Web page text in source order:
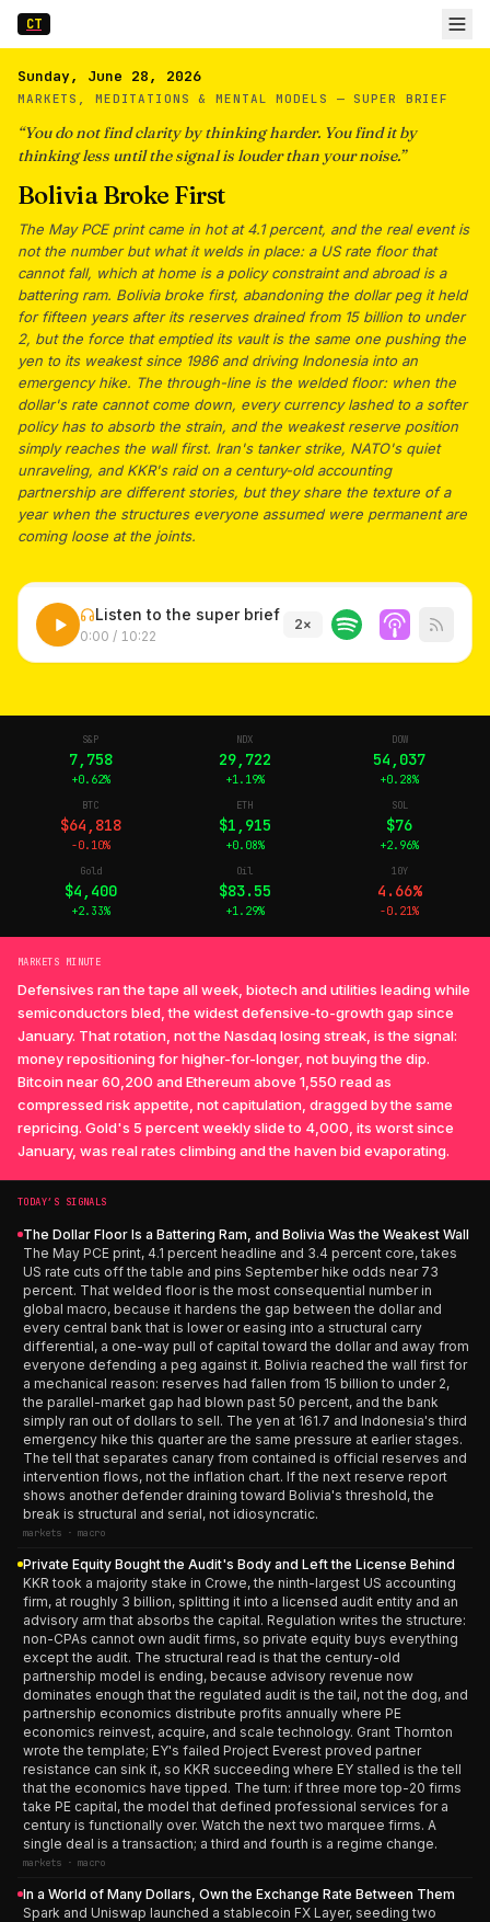
CT
Sunday, June 28, 2026
MARKETS, MEDITATIONS & MENTAL MODELS — SUPER BRIEF
“You do not find clarity by thinking harder. You find it by
thinking less until the signal is louder than your noise.”
Bolivia Broke First
The May PCE print came in hot at 4.1 percent, and the real event is
not the number but what it welds in place: a US rate floor that
cannot fall, which at home is a policy constraint and abroad is a
battering ram. Bolivia broke first, abandoning the dollar peg it held
for fifteen years after its reserves drained from 15 billion to under
2, but the force that emptied its vault is the same one pushing the
yen to its weakest since 1986 and driving Indonesia into an
emergency hike. The through-line is the welded floor: when the
dollar's rate cannot come down, every currency lashed to a softer
policy has to absorb the strain, and the weakest reserve position
simply reaches the wall first. Iran's tanker strike, NATO's quiet
unraveling, and KKR's raid on a century-old accounting
partnership are different stories, but they share the texture of a
year when the structures everyone assumed were permanent are
coming loose at the joints.
Listen to the super brief
0:00 / 10:22
2×
S&P
7,758
+0.62%
NDX
29,722
+1.19%
DOW
54,037
+0.28%
BTC
$64,818
-0.10%
ETH
$1,915
+0.08%
SOL
$76
+2.96%
Gold
$4,400
+2.33%
Oil
$83.55
+1.29%
10Y
4.66%
-0.21%
MARKETS MINUTE
Defensives ran the tape all week, biotech and utilities leading while
semiconductors bled, the widest defensive-to-growth gap since
January. That rotation, not the Nasdaq losing streak, is the signal:
money repositioning for higher-for-longer, not buying the dip.
Bitcoin near 60,200 and Ethereum above 1,550 read as
compressed risk appetite, not capitulation, dragged by the same
repricing. Gold's 5 percent weekly slide to 4,000, its worst since
January, was real rates climbing and the haven bid evaporating.
TODAY’S SIGNALS
The Dollar Floor Is a Battering Ram, and Bolivia Was the Weakest Wall
The May PCE print, 4.1 percent headline and 3.4 percent core, takes
US rate cuts off the table and pins September hike odds near 73
percent. That welded floor is the most consequential number in
global macro, because it hardens the gap between the dollar and
every central bank that is lower or easing into a structural carry
differential, a one-way pull of capital toward the dollar and away from
everyone defending a peg against it. Bolivia reached the wall first for
a mechanical reason: reserves had fallen from 15 billion to under 2,
the parallel-market gap had blown past 50 percent, and the bank
simply ran out of dollars to sell. The yen at 161.7 and Indonesia's third
emergency hike this quarter are the same pressure at earlier stages.
The tell that separates canary from contained is official reserves and
intervention flows, not the inflation chart. If the next reserve report
shows another defender draining toward Bolivia's threshold, the
break is structural and serial, not idiosyncratic.
markets · macro
Private Equity Bought the Audit's Body and Left the License Behind
KKR took a majority stake in Crowe, the ninth-largest US accounting
firm, at roughly 3 billion, splitting it into a licensed audit entity and an
advisory arm that absorbs the capital. Regulation writes the structure:
non-CPAs cannot own audit firms, so private equity buys everything
except the audit. The structural read is that the century-old
partnership model is ending, because advisory revenue now
dominates enough that the regulated audit is the tail, not the dog, and
partnership economics distribute profits annually where PE
economics reinvest, acquire, and scale technology. Grant Thornton
wrote the template; EY's failed Project Everest proved partner
resistance can sink it, so KKR succeeding where EY stalled is the tell
that the economics have tipped. The turn: if three more top-20 firms
take PE capital, the model that defined professional services for a
century is functionally over. Watch the next two marquee firms. A
single deal is a transaction; a third and fourth is a regime change.
markets · macro
In a World of Many Dollars, Own the Exchange Rate Between Them
Spark and Uniswap launched a stablecoin FX Layer, seeding two